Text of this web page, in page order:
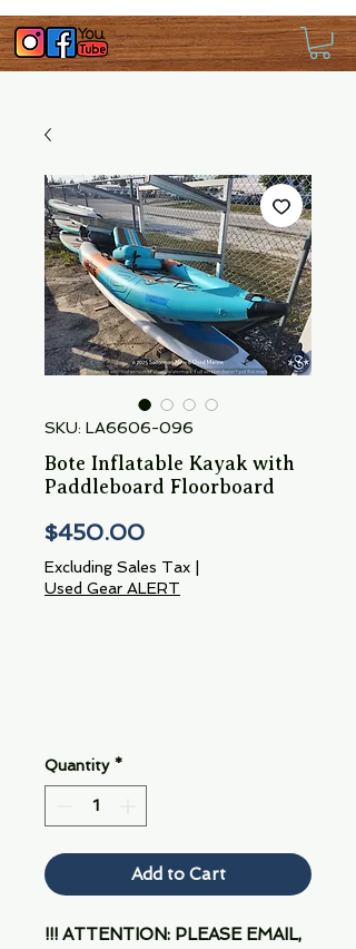
SKU: LA6606-096
Bote Inflatable Kayak with
Paddleboard Floorboard
$450.00Price
Excluding Sales Tax
Used Gear ALERT
Quantity *
Add to Cart
!!! ATTENTION: PLEASE EMAIL,